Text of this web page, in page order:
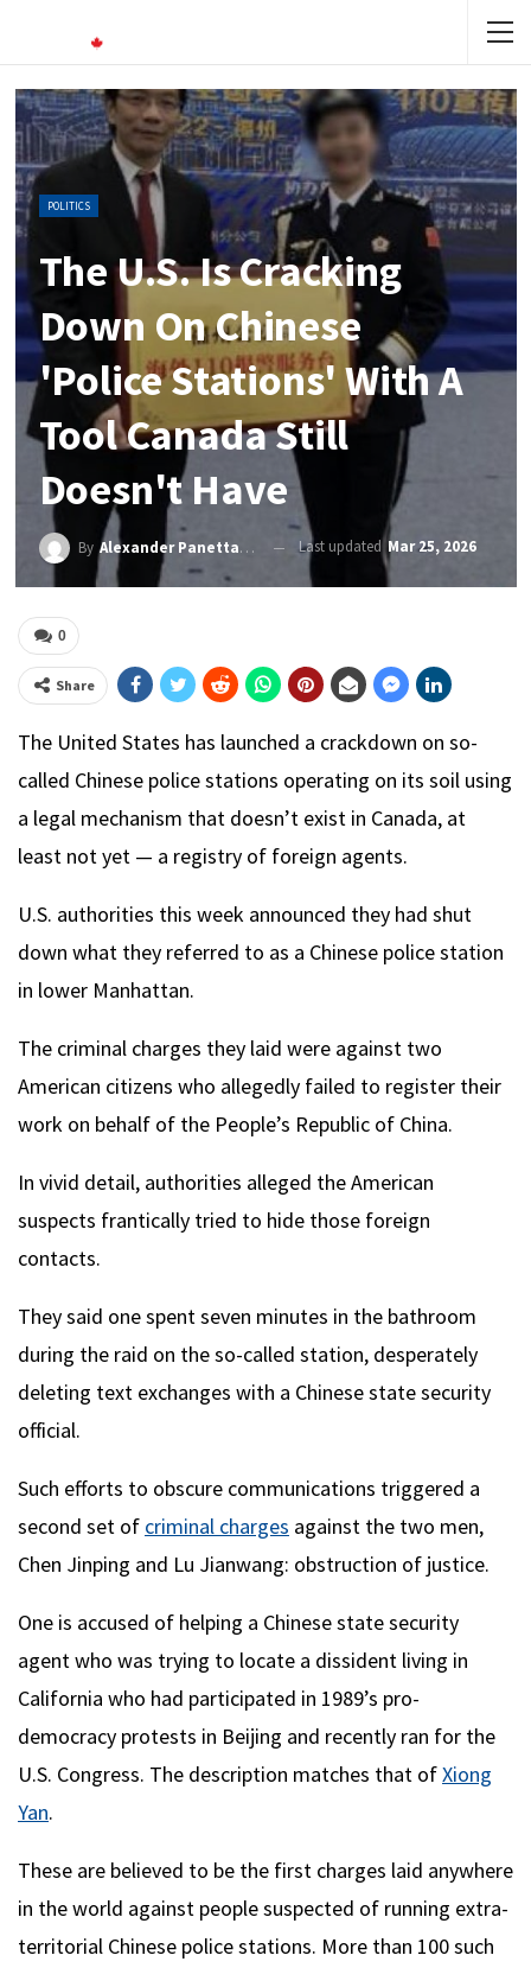
POLITICS
The U.S. Is Cracking
Down On Chinese
'police Stations' With A
Tool Canada Still
Doesn't Have
By Alexander PanettaRichard Raycraft Last updated Mar 25, 2026
0
Share
The United States has launched a crackdown on so-
called Chinese police stations operating on its soil using
a legal mechanism that doesn’t exist in Canada, at
least not yet — a registry of foreign agents.
U.S. authorities this week announced they had shut
down what they referred to as a Chinese police station
in lower Manhattan.
The criminal charges they laid were against two
American citizens who allegedly failed to register their
work on behalf of the People’s Republic of China.
In vivid detail, authorities alleged the American
suspects frantically tried to hide those foreign
contacts.
They said one spent seven minutes in the bathroom
during the raid on the so-called station, desperately
deleting text exchanges with a Chinese state security
official.
Such efforts to obscure communications triggered a
second set of criminal charges against the two men,
Chen Jinping and Lu Jianwang: obstruction of justice.
One is accused of helping a Chinese state security
agent who was trying to locate a dissident living in
California who had participated in 1989’s pro-
democracy protests in Beijing and recently ran for the
U.S. Congress. The description matches that ofXiong
Yan.
These are believed to be the first charges laid anywhere
in the world against people suspected of running extra-
territorial Chinese police stations. More than 100 such